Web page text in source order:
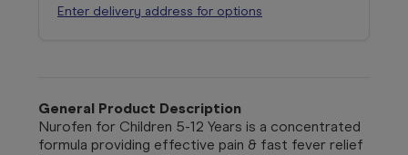
Enter delivery address for options
General Product Description
Nurofen for Children 5-12 Years is a concentrated
formula providing effective pain & fast fever relief